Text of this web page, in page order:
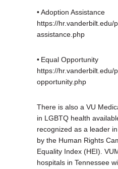
• Adoption Assistance
https://hr.vanderbilt.edu/
assistance.php
• Equal Opportunity
https://hr.vanderbilt.edu/
opportunity.php
There is also a VU
in LGBTQ health
recognized as a leader
by the Human Rights
Equality Index (HEI).
hospitals in Tennessee